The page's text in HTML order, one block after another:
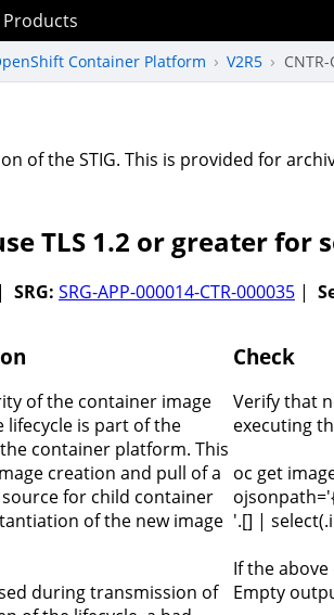
Products
Container Platform V2R5
of the STIG. This is provided for
TLS 1.2 or greater
SRG: SRG-APP-000014-CTR-000035 |
of the container image
is part of the
container platform. This
creation and pull of a
for child container
of the new image
during transmission of
Check
Verify that
executing
oc get
'.[] |
If the
Empty